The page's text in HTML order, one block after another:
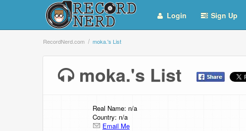
Login Sign Up
RecordNerd.com moka.'s List
moka.'s List
Real Name: n/a
Country: n/a
Email Me